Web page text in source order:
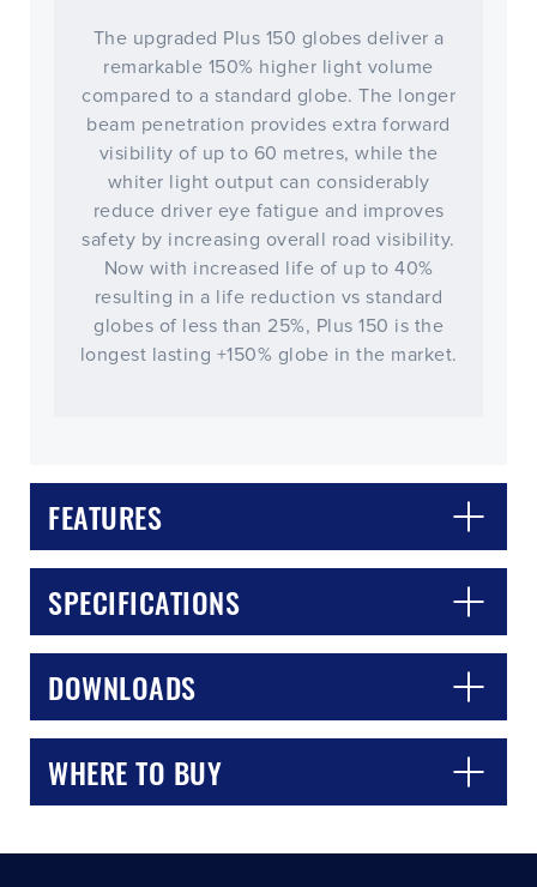
The upgraded Plus 150 globes deliver a
remarkable 150% higher light volume
compared to a standard globe. The longer
beam penetration provides extra forward
visibility of up to 60 metres, while the
whiter light output can considerably
reduce driver eye fatigue and improves
safety by increasing overall road visibility.
Now with increased life of up to 40%
resulting in a life reduction vs standard
globes of less than 25%, Plus 150 is the
longest lasting +150% globe in the market.
FEATURES
SPECIFICATIONS
DOWNLOADS
WHERE TO BUY